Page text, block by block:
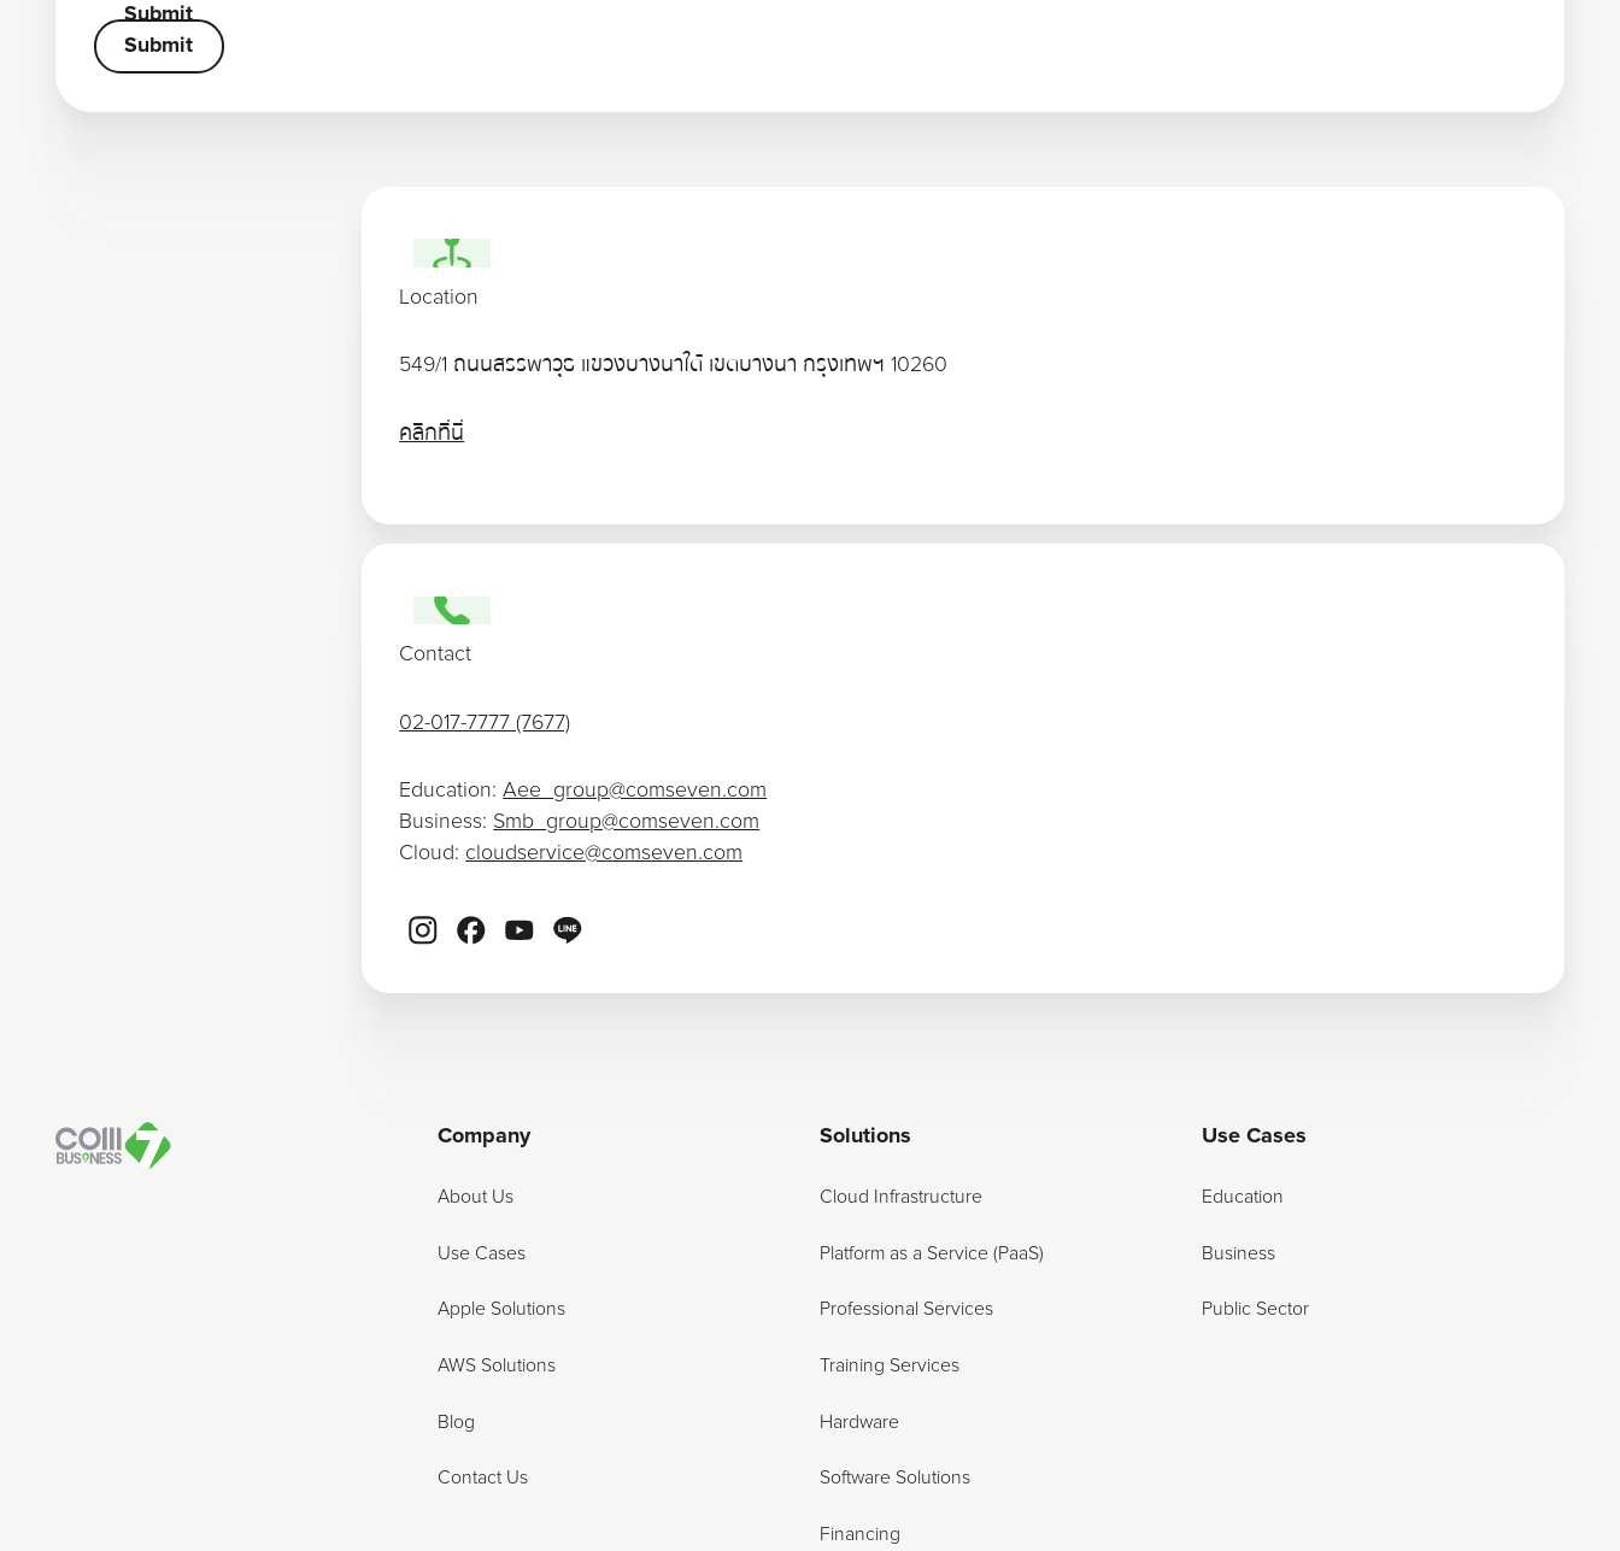
Submit
Submit
Submit
Location
549/1 ถนนสรรพาวุธ แขวงบางนาใต้ เขตบางนา กรุงเทพฯ 10260
คลิกที่นี่
Contact
02-017-7777 (7677)
Education:Aee_group@comseven.com
Business: Smb_group@comseven.com
Cloud: cloudservice@comseven.com
Company
About Us
Use Cases
Apple Solutions
AWS Solutions
Blog
Contact Us
Solutions
Cloud Infrastructure
Platform as a Service (PaaS)
Professional Services
Training Services
Hardware
Software Solutions
Financing
Use Cases
Education
Business
Public Sector